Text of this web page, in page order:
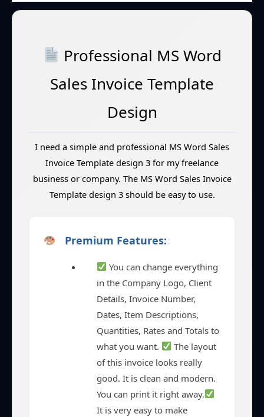
Professional MS Word
Sales Invoice Template
Design
I need a simple and professional MS Word Sales
Invoice Template design 3 for my freelance
business or company. The MS Word Sales Invoice
Template design 3 should be easy to use.
Premium Features:
You can change everything
in the Company Logo, Client
Details, Invoice Number,
Dates, Item Descriptions,
Quantities, Rates and Totals to
what you want.
The layout
of this invoice looks really
good. It is clean and modern.
You can print it right away.
It is very easy to make